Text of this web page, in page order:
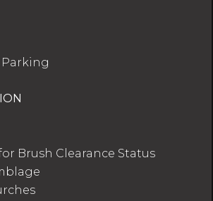
Parking
Brush Clearance Status